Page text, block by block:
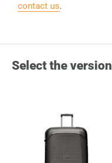
contact us.
Select the